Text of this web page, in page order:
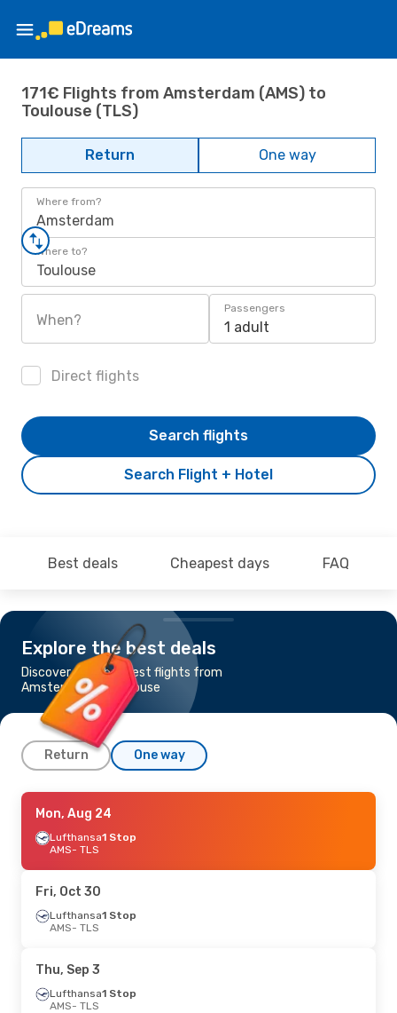
171€ Flights from Amsterdam (AMS) to
Toulouse (TLS)
Return One way
Where from?
Amsterdam
Where to?
Toulouse
When?
Passengers
1 adult
Direct flights
Search Flight + Hotel
Search flights
Best deals Cheapest days FAQ
Explore the best deals
Discover the cheapest flights from
Amsterdam to Toulouse
Return One way
Tue, Sep 1- Wed, Sep 2
Lufthansa1 Stop
AMS- TLS
TLS- AMS
Sat, Sep 19- Sun, Sep 20
Air France
TLS- AMS
Mon, Aug 24
Lufthansa1 Stop
AMS- TLS
Fri, Oct 30
Lufthansa1 Stop
AMS- TLS
Thu, Sep 3
Lufthansa1 Stop
AMS- TLS